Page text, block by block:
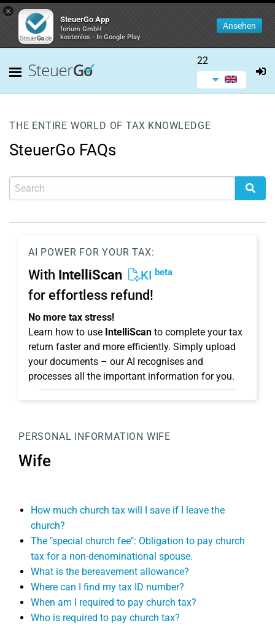
×
SteuerGo App
forium GmbH
kostenlos - In Google Play
Ansehen
22
THE ENTIRE WORLD OF TAX KNOWLEDGE
SteuerGo FAQs
AI POWER FOR YOUR TAX:
With IntelliScan KI beta
for effortless refund!
No more tax stress!
Learn how to use IntelliScan to complete your tax
return faster and more efficiently. Simply upload
your documents – our AI recognises and
processes all the important information for you.
PERSONAL INFORMATION WIFE
Wife
How much church tax will I save if I leave the
church?
The "special church fee": Obligation to pay church
tax for a non-denominational spouse.
What is the bereavement allowance?
Where can I find my tax ID number?
When am I required to pay church tax?
Who is required to pay church tax?